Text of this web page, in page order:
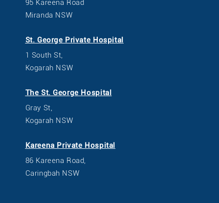
95 Kareena Road
Miranda NSW
St. George Private Hospital
1 South St,
Kogarah NSW
The St. George Hospital
Gray St,
Kogarah NSW
Kareena Private Hospital
86 Kareena Road,
Caringbah NSW